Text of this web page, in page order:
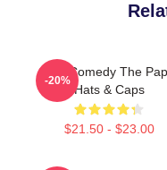
Civic Comedy The
Hats & Caps
$21.50 - $23.00
-20%